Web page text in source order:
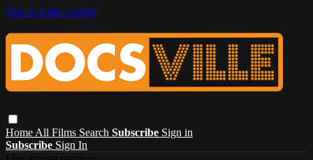
Skip to main content
Home All Films Search Subscribe Sign in
Subscribe Sign In